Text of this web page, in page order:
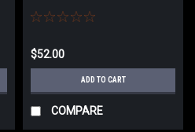
$52.00
ADD TO CART
COMPARE